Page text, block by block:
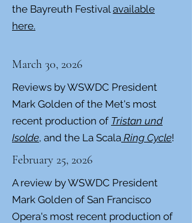
the Bayreuth Festivalavailable
here.
March 30, 2026
Reviews by WSWDC President
Mark Golden of the Met's most
recent production of Tristan und
Isolde, and the La Scala Ring Cycle!
February 25, 2026
A review by WSWDC President
Mark Golden of San Francisco
Opera's most recent production of